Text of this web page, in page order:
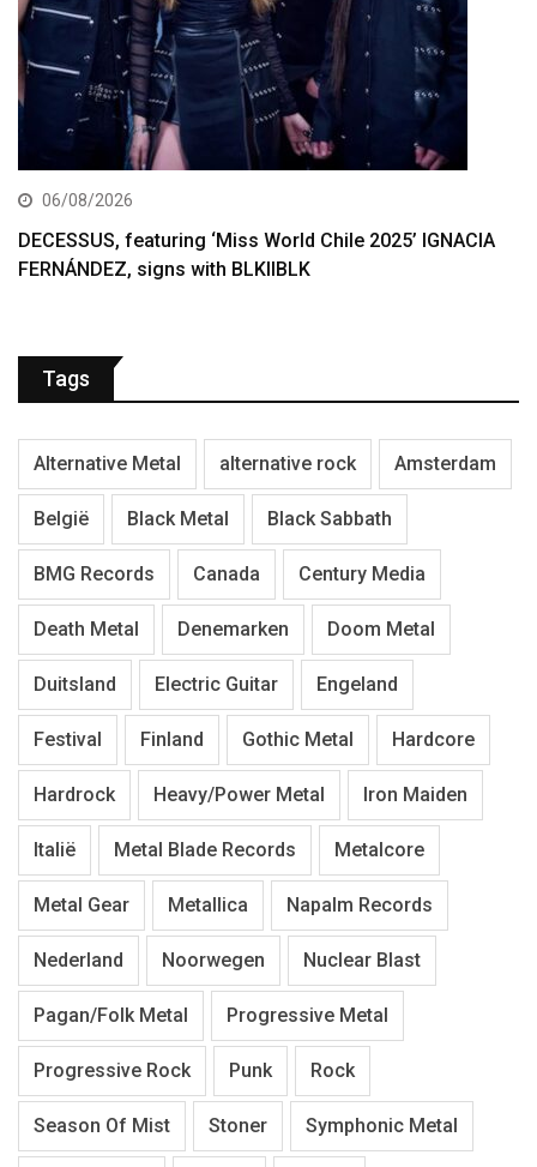
06/08/2026
DECESSUS, featuring ‘Miss World Chile 2025’ IGNACIA
FERNÁNDEZ, signs with BLKIIBLK
Tags
Alternative Metal alternative rock Amsterdam
België Black Metal Black Sabbath
BMG Records Canada Century Media
Death Metal Denemarken Doom Metal
Duitsland Electric Guitar Engeland
Festival Finland Gothic Metal Hardcore
Hardrock Heavy/Power Metal Iron Maiden
Italië Metal Blade Records Metalcore
Metal Gear Metallica Napalm Records
Nederland Noorwegen Nuclear Blast
Pagan/Folk Metal Progressive Metal
Progressive Rock Punk Rock
Season Of Mist Stoner Symphonic Metal